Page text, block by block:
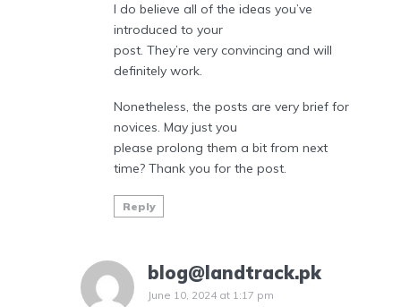
I do believe all of the ideas you’ve
introduced to your
post. They’re very convincing and will
definitely work.
Nonetheless, the posts are very brief for
novices. May just you
please prolong them a bit from next
time? Thank you for the post.
Reply
blog@landtrack.pk
June 10, 2024 at 1:17 pm